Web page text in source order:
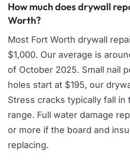
How much does drywall
Worth?
Most Fort Worth drywall
$1,000. Our average is
of October 2025. Small nail
holes start at $195, our
Stress cracks typically fall
range. Full water damage
or more if the board and
replacing.